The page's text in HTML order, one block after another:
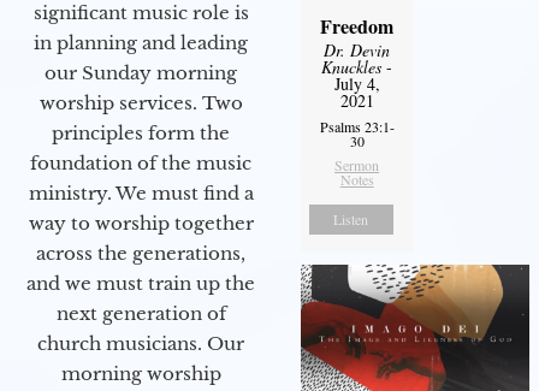
significant music role is
in planning and leading
our Sunday morning
worship services. Two
principles form the
foundation of the music
ministry. We must find a
way to worship together
across the generations,
and we must train up the
next generation of
church musicians. Our
morning worship
Freedom
Dr. Devin
Knuckles -
July 4,
2021
Psalms 23:1-
30
Sermon
Notes
Listen